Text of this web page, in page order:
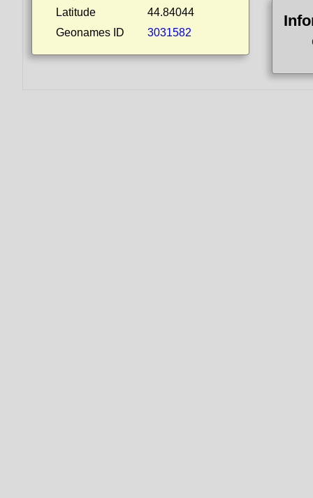
Latitude
44.84044
Geonames ID
3031582